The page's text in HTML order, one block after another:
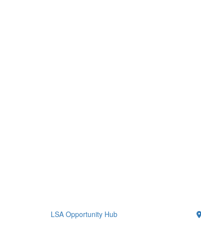
LSA Opportunity Hub